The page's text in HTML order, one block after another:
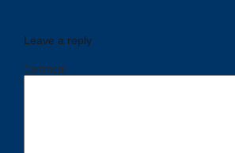
Leave a reply
Comment